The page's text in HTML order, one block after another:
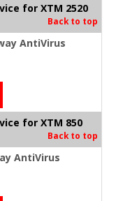
for XTM 2520
Back to top
AntiVirus
for XTM 850
Back to top
AntiVirus